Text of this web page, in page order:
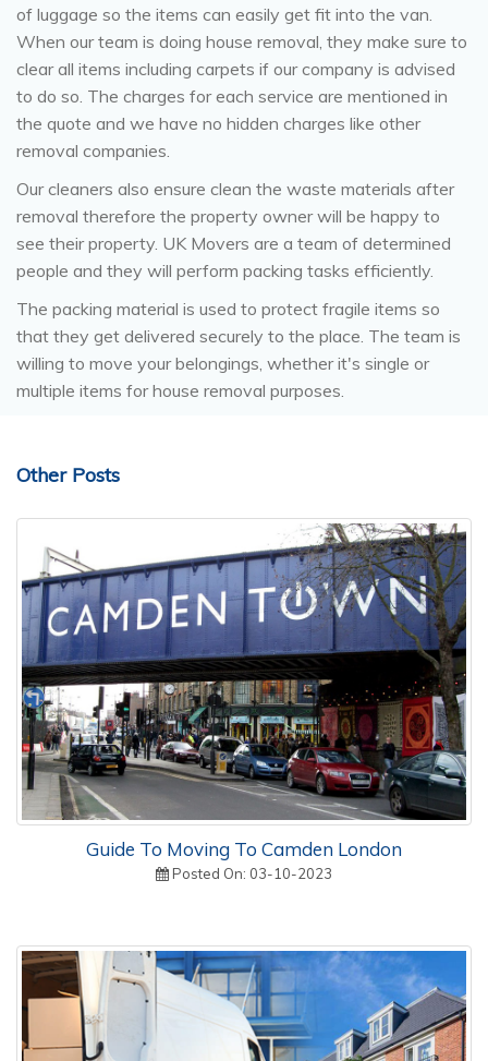
of luggage so the items can easily get fit into the van.
When our team is doing house removal, they make sure to
clear all items including carpets if our company is advised
to do so. The charges for each service are mentioned in
the quote and we have no hidden charges like other
removal companies.
Our cleaners also ensure clean the waste materials after
removal therefore the property owner will be happy to
see their property. UK Movers are a team of determined
people and they will perform packing tasks efficiently.
The packing material is used to protect fragile items so
that they get delivered securely to the place. The team is
willing to move your belongings, whether it's single or
multiple items for house removal purposes.
Other Posts
Guide To Moving To Camden London
Posted On: 03-10-2023